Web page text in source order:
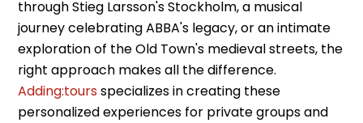
through Stieg Larsson's Stockholm, a musical
journey celebrating ABBA's legacy, or an intimate
exploration of the Old Town's medieval streets, the
right approach makes all the difference.
Adding:toursspecializes in creating these
personalized experiences for private groups and